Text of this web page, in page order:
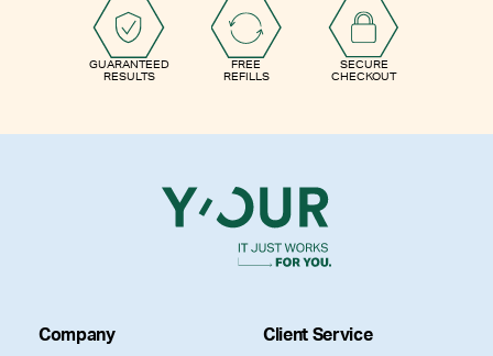
GUARANTEED
RESULTS
FREE
REFILLS
SECURE
CHECKOUT
Company Client Service